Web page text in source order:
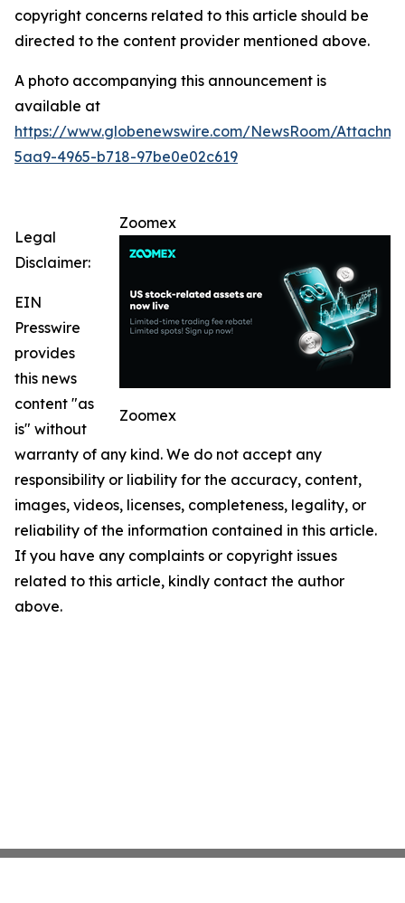
copyright concerns related to this article should be
directed to the content provider mentioned above.
A photo accompanying this announcement is
available at
https://www.globenewswire.com/NewsRoom/
5aa9-4965-b718-97be0e02c619
Zoomex
Zoomex
Legal
Disclaimer:
EIN
Presswire
provides
this news
content "as
is" without
warranty of any kind. We do not accept any
responsibility or liability for the accuracy, content,
images, videos, licenses, completeness, legality, or
reliability of the information contained in this article.
If you have any complaints or copyright issues
related to this article, kindly contact the author
above.